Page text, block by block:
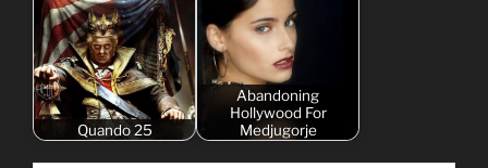
Quando 25
Abandoning
Hollywood For
Medjugorje